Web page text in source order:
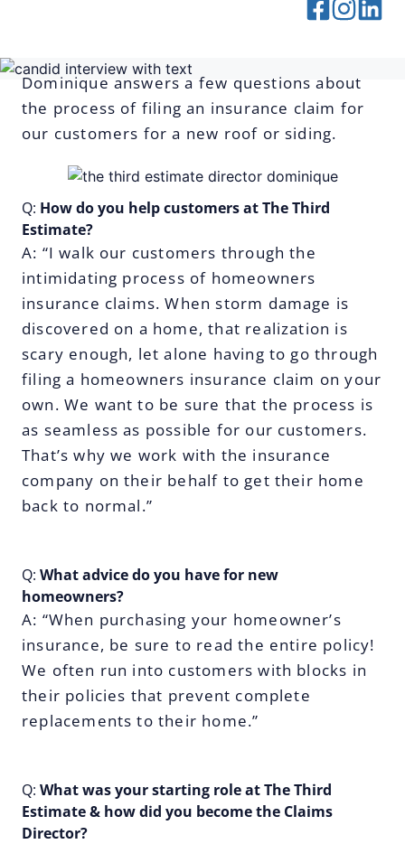
Dominique answers a few questions about
the process of filing an insurance claim for
our customers for a new roof or siding.
Q: How do you help customers at The Third
Estimate?
A: “I walk our customers through the
intimidating process of homeowners
insurance claims. When storm damage is
discovered on a home, that realization is
scary enough, let alone having to go through
filing a homeowners insurance claim on your
own. We want to be sure that the process is
as seamless as possible for our customers.
That’s why we work with the insurance
company on their behalf to get their home
back to normal.”
Q: What advice do you have for new
homeowners?
A: “When purchasing your homeowner’s
insurance, be sure to read the entire policy!
We often run into customers with blocks in
their policies that prevent complete
replacements to their home.”
Q: What was your starting role at The Third
Estimate & how did you become the Claims
Director?